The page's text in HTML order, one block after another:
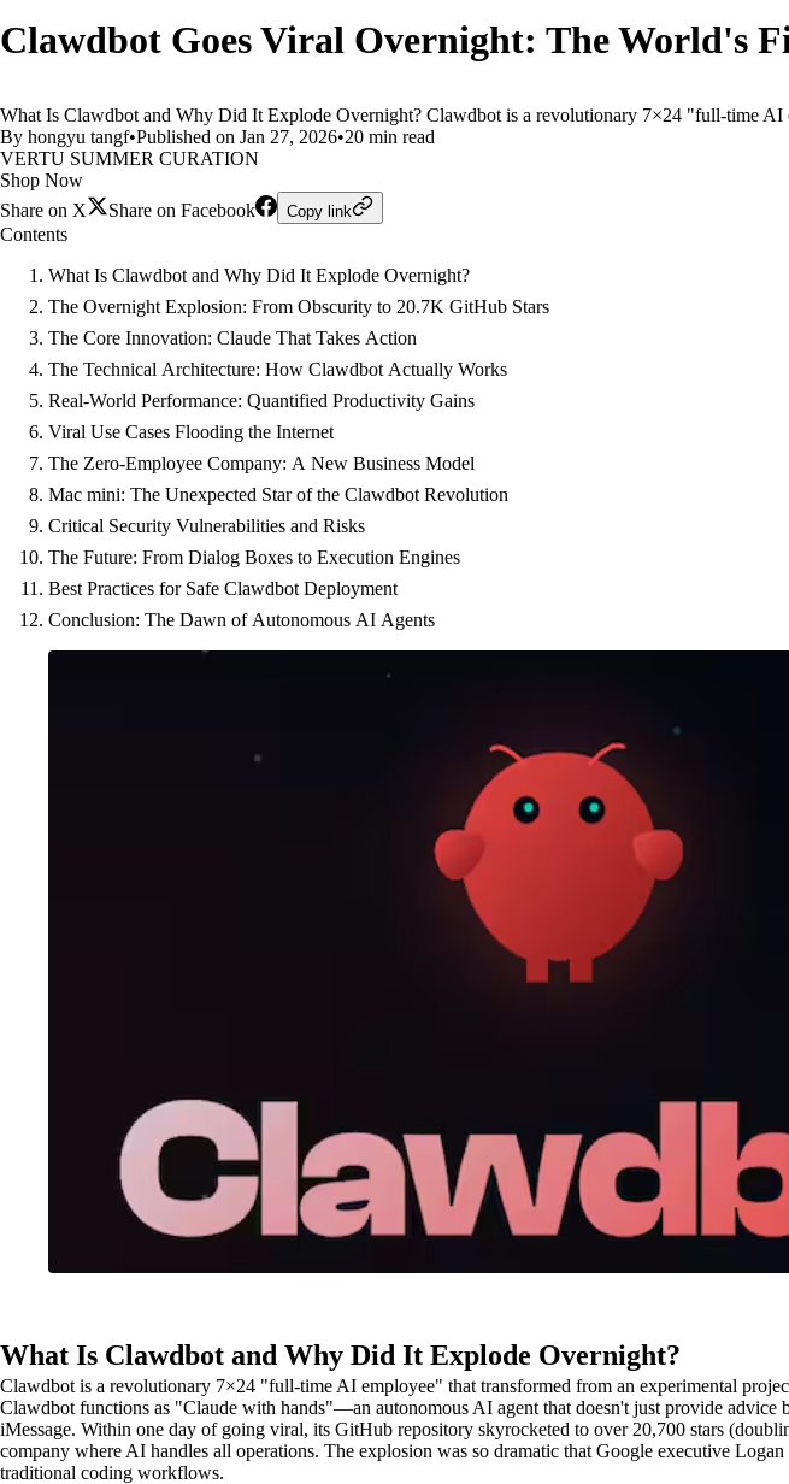
Clawdbot Goes Viral Overnight: The World's
What Is Clawdbot and Why Did It Explode Overnight? Clawdbot is a revolutionary 7×24 "full-time AI
By hongyu tangf•Published on Jan 27, 2026•20 min read
VERTU SUMMER CURATION
Shop Now
Share on X
Share on Facebook Copy link
Contents
What Is Clawdbot and Why Did It Explode Overnight?
The Overnight Explosion: From Obscurity to 20.7K GitHub Stars
The Core Innovation: Claude That Takes Action
The Technical Architecture: How Clawdbot Actually Works
Real-World Performance: Quantified Productivity Gains
Viral Use Cases Flooding the Internet
The Zero-Employee Company: A New Business Model
Mac mini: The Unexpected Star of the Clawdbot Revolution
Critical Security Vulnerabilities and Risks
The Future: From Dialog Boxes to Execution Engines
Best Practices for Safe Clawdbot Deployment
Conclusion: The Dawn of Autonomous AI Agents
What Is Clawdbot and Why Did It Explode Overnight?
Clawdbot is a revolutionary 7×24 "full-time AI employee" that transformed from an experimental
Clawdbot functions as "Claude with hands"—an autonomous AI agent that doesn't just provide advice
iMessage. Within one day of going viral, its GitHub repository skyrocketed to over 20,700 stars
company where AI handles all operations. The explosion was so dramatic that Google executive
traditional coding workflows.